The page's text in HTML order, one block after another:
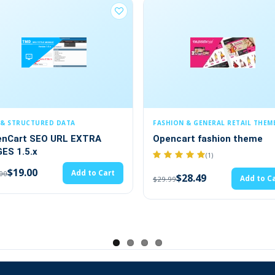
no core file changes present.
We provide an ocmod file in a zip code. You have to
FASHION & GENERAL RETAIL THEMES
Opencart fashion theme
$29.99 $28.49 Add to Cart
SECURITY &
Cookie Policy
3.x,4.x)
$20.00 $19.00